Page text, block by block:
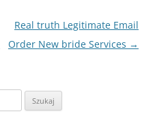
Real truth Legitimate Email
Order New bride Services →